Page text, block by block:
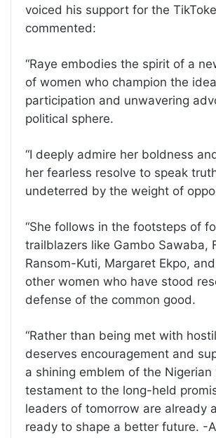
voiced his support for the
commented:
“Raye embodies the spirit of a
of women who champion the
participation and unwavering
political sphere.
“I deeply admire her boldness
her fearless resolve to speak
undeterred by the weight of
“She follows in the footsteps of
trailblazers like Gambo Sawaba,
Ransom-Kuti, Margaret Ekpo,
other women who have stood
defense of the common good.
“Rather than being met with
deserves encouragement and
a shining emblem of the
testament to the long-held
leaders of tomorrow are already
ready to shape a better future. -